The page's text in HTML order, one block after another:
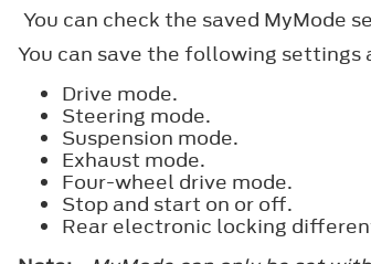
You can check the saved MyMode
You can save the following settings
Drive mode.
Steering mode.
Suspension mode.
Exhaust mode.
Four-wheel drive mode.
Stop and start on or off.
Rear electronic locking